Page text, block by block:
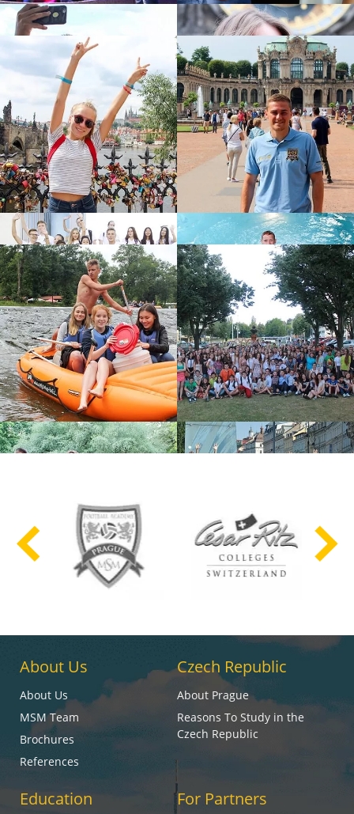
About Us
About Us
MSM Team
Brochures
References
Czech Republic
About Prague
Reasons To Study in the
Czech Republic
Education For Partners